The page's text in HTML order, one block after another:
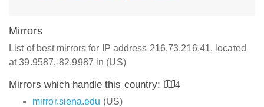
Mirrors
List of best mirrors for IP address 216.73.216.41, located
at 39.9587,-82.9987 in (US)
Mirrors which handle this country:
4
mirror.siena.edu (US)